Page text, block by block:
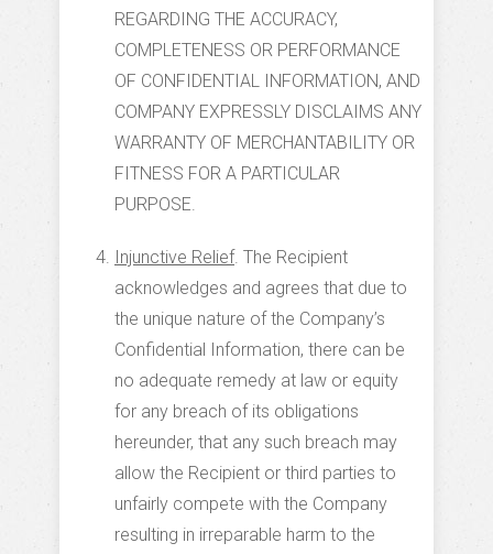
REGARDING THE ACCURACY,
COMPLETENESS OR PERFORMANCE
OF CONFIDENTIAL INFORMATION, AND
COMPANY EXPRESSLY DISCLAIMS ANY
WARRANTY OF MERCHANTABILITY OR
FITNESS FOR A PARTICULAR
PURPOSE.
Injunctive Relief. The Recipient
acknowledges and agrees that due to
the unique nature of the Company’s
Confidential Information, there can be
no adequate remedy at law or equity
for any breach of its obligations
hereunder, that any such breach may
allow the Recipient or third parties to
unfairly compete with the Company
resulting in irreparable harm to the